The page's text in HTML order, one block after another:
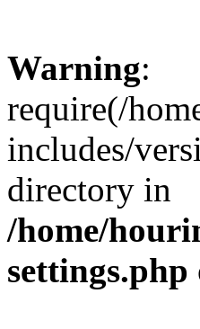
Warning:
require(/
includes/
directory in
/home/
settings.php